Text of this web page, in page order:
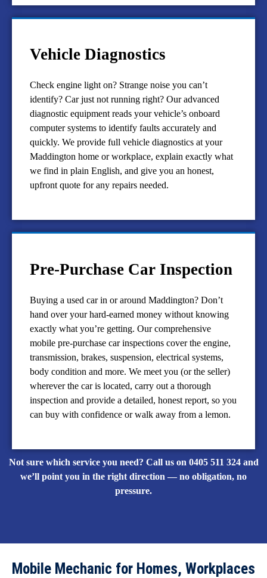
Vehicle Diagnostics
Check engine light on? Strange noise you can’t
identify? Car just not running right? Our advanced
diagnostic equipment reads your vehicle’s onboard
computer systems to identify faults accurately and
quickly. We provide full vehicle diagnostics at your
Maddington home or workplace, explain exactly what
we find in plain English, and give you an honest,
upfront quote for any repairs needed.
Pre-Purchase Car Inspection
Buying a used car in or around Maddington? Don’t
hand over your hard-earned money without knowing
exactly what you’re getting. Our comprehensive
mobile pre-purchase car inspections cover the engine,
transmission, brakes, suspension, electrical systems,
body condition and more. We meet you (or the seller)
wherever the car is located, carry out a thorough
inspection and provide a detailed, honest report, so you
can buy with confidence or walk away from a lemon.
Not sure which service you need? Call us on 0405 511 324 and
we’ll point you in the right direction — no obligation, no
pressure.
Mobile Mechanic for Homes, Workplaces